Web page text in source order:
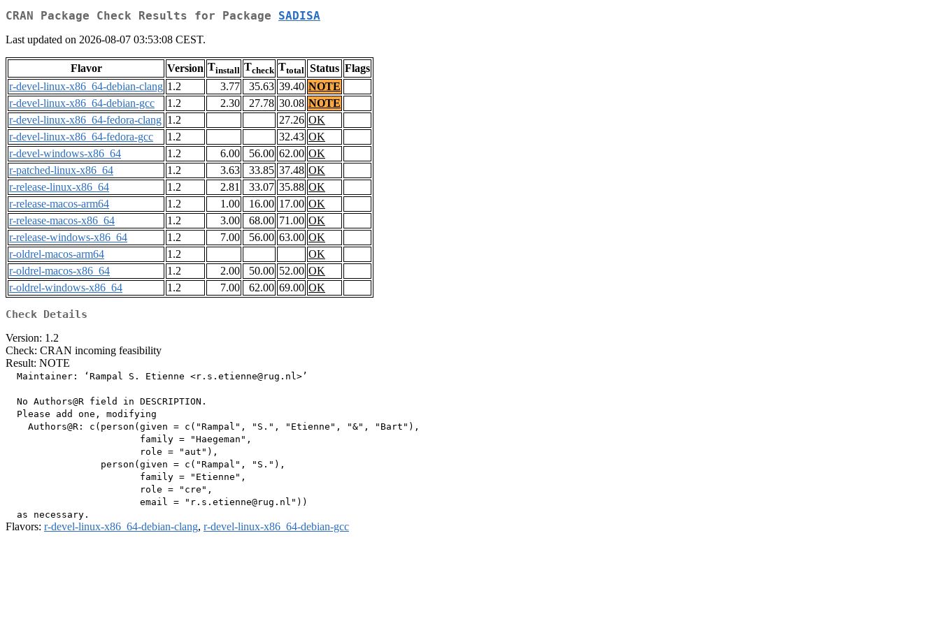
CRAN Package Check Results for Package SADISA
Last updated on 2026-08-07 03:53:08 CEST.
Flavor Version Tinstall Tcheck Ttotal Status Flags
r-devel-linux-x86_64-debian-clang 1.2 3.77 35.63 39.40 NOTE
r-devel-linux-x86_64-debian-gcc
1.2 2.30 27.78 30.08 NOTE
r-devel-linux-x86_64-fedora-clang 1.2 27.26 OK
r-devel-linux-x86_64-fedora-gcc
1.2 32.43 OK
r-devel-windows-x86_64
1.2 6.00 56.00 62.00 OK
r-patched-linux-x86_64
1.2 3.63 33.85 37.48 OK
r-release-linux-x86_64
1.2 2.81 33.07 35.88 OK
r-release-macos-arm64
1.2 1.00 16.00 17.00 OK
r-release-macos-x86_64
1.2 3.00 68.00 71.00 OK
r-release-windows-x86_64
1.2 7.00 56.00 63.00 OK
r-oldrel-macos-arm64
1.2
OK
r-oldrel-macos-x86_64
1.2 2.00 50.00 52.00 OK
r-oldrel-windows-x86_64
1.2 7.00 62.00 69.00 OK
Check Details
Version: 1.2
Check: CRAN incoming feasibility
Result: NOTE
  Maintainer: ‘Rampal S. Etienne <r.s.etienne@rug.nl>’
  No Authors@R field in DESCRIPTION.
  Please add one, modifying
    Authors@R: c(person(given = c("Rampal", "S.", "Etienne", "&", "Bart"),
                        family = "Haegeman",
                        role = "aut"),
                 person(given = c("Rampal", "S."),
                        family = "Etienne",
                        role = "cre",
                        email = "r.s.etienne@rug.nl"))
Flavors: r-devel-linux-x86_64-debian-clang, r-devel-linux-x86_64-debian-gcc